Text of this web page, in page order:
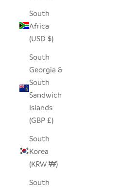
South
Africa
(USD $)
South
Georgia &
South
Sandwich
Islands
(GBP £)
South
Korea
(KRW ₩)
South